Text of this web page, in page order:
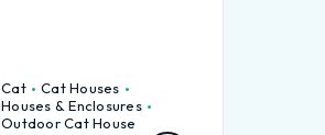
Cat
Cat Houses
Houses & Enclosures
Outdoor Cat House